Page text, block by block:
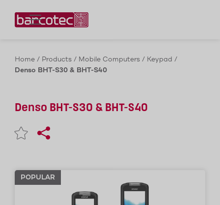
Home / Products / Mobile Computers / Keypad /
Denso BHT-S30 & BHT-S40
Denso BHT-S30 & BHT-S40
POPULAR
Contact us!